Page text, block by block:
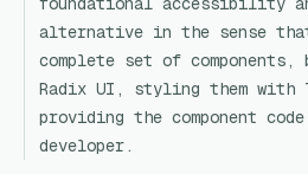
alternative in the sense
complete set of
Radix UI, styling them with
providing the component
developer.